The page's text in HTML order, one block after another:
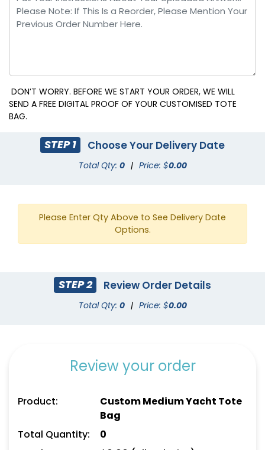
Yellow
DON’T WORRY. BEFORE WE START YOUR ORDER, WE WILL
SEND A FREE DIGITAL PROOF OF YOUR CUSTOMISED TOTE
BAG.
STEP 1 Choose Your Delivery Date
Total Qty: 0 | Price: $0.00
Please Enter Qty Above to See Delivery Date
Options.
STEP 2 Review Order Details
Total Qty: 0 | Price: $0.00
Review your order
Product:
Custom Medium Yacht Tote
Bag
Total Quantity:
0